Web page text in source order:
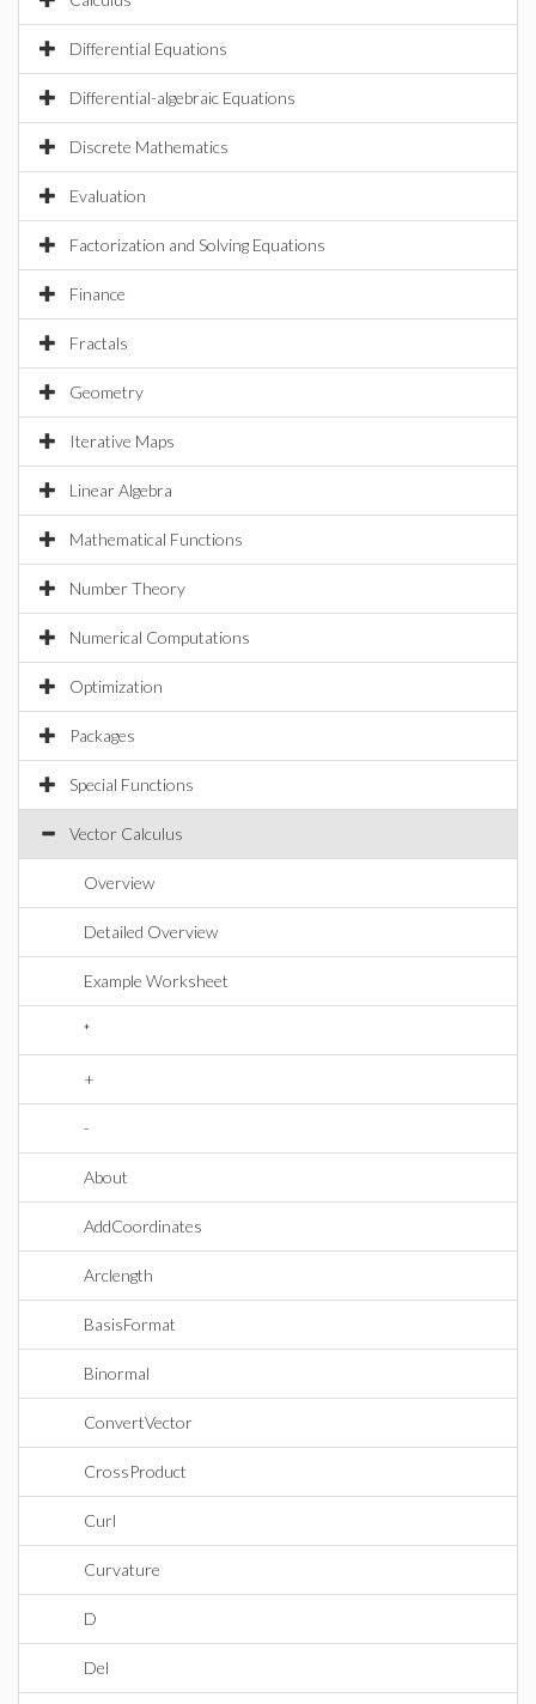
Differential Equations
Differential-algebraic Equations
Discrete Mathematics
Evaluation
Factorization and Solving Equations
Finance
Fractals
Geometry
Iterative Maps
Linear Algebra
Mathematical Functions
Number Theory
Numerical Computations
Optimization
Packages
Special Functions
Vector Calculus
Overview
Detailed Overview
Example Worksheet
*
+
-
About
AddCoordinates
Arclength
BasisFormat
Binormal
ConvertVector
CrossProduct
Curl
Curvature
D
Del